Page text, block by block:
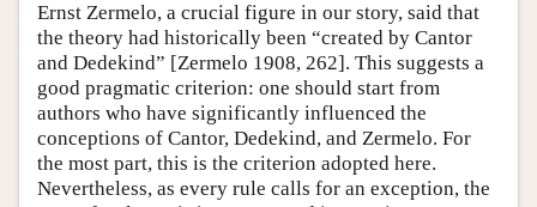
Ernst Zermelo, a crucial figure in our story, said that
the theory had historically been “created by Cantor
and Dedekind” [Zermelo 1908, 262]. This suggests a
good pragmatic criterion: one should start from
authors who have significantly influenced the
conceptions of Cantor, Dedekind, and Zermelo. For
the most part, this is the criterion adopted here.
Nevertheless, as every rule calls for an exception, the